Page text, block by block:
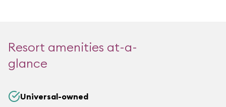
Resort amenities at-a-
glance
Universal-owned